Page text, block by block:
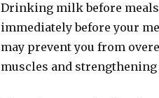
Drinking milk before
immediately before your
may prevent you from
muscles and strengthening